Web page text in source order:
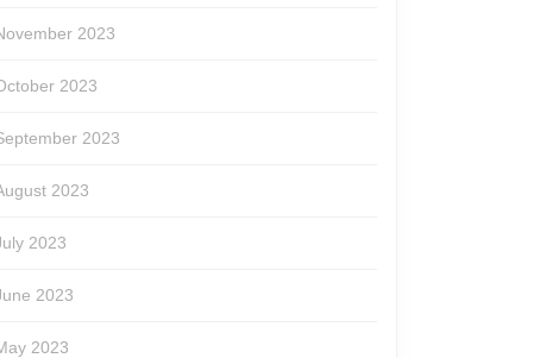
2023
2023
2023
2023
2023
2023
2023